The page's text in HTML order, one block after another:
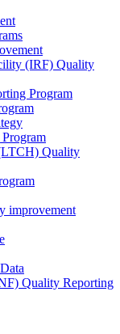
(IRF) Quality
Program
Quality
improvement
Quality Reporting